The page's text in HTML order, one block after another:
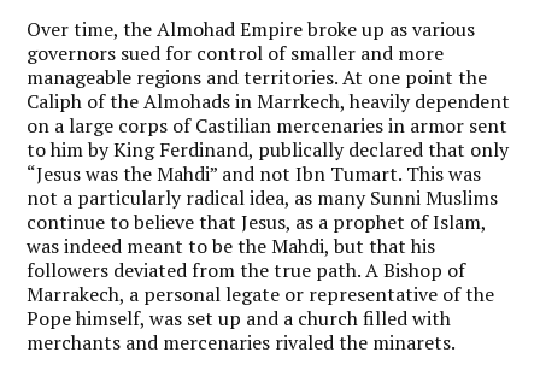
Over time, the Almohad Empire broke up as various
governors sued for control of smaller and more
manageable regions and territories. At one point the
Caliph of the Almohads in Marrkech, heavily dependent
on a large corps of Castilian mercenaries in armor sent
to him by King Ferdinand, publically declared that only
“Jesus was the Mahdi” and not Ibn Tumart. This was
not a particularly radical idea, as many Sunni Muslims
continue to believe that Jesus, as a prophet of Islam,
was indeed meant to be the Mahdi, but that his
followers deviated from the true path. A Bishop of
Marrakech, a personal legate or representative of the
Pope himself, was set up and a church filled with
merchants and mercenaries rivaled the minarets.